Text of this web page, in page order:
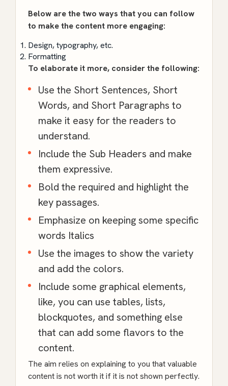
Below are the two ways that you can follow
to make the content more engaging:
Design, typography, etc.
Formatting
To elaborate it more, consider the following:
Use the Short Sentences, Short
Words, and Short Paragraphs to
make it easy for the readers to
understand.
Include the Sub Headers and make
them expressive.
Bold the required and highlight the
key passages.
Emphasize on keeping some specific
words Italics
Use the images to show the variety
and add the colors.
Include some graphical elements,
like, you can use tables, lists,
blockquotes, and something else
that can add some flavors to the
content.
The aim relies on explaining to you that valuable
content is not worth it if it is not shown perfectly.